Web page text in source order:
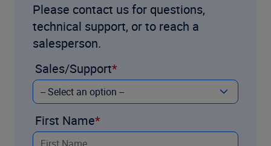
Please contact us for questions,
technical support, or to reach a
salesperson.
Sales/Support
First Name